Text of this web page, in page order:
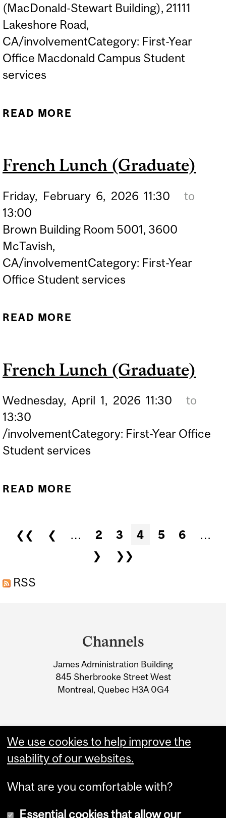
(MacDonald-Stewart Building), 21111
Lakeshore Road,
CA/involvementCategory: First-Year
Office Macdonald Campus Student
services
READ MORE
French Lunch (Graduate)
Friday, February 6, 2026 11:30
to
13:00
Brown Building Room 5001, 3600
McTavish,
CA/involvementCategory: First-Year
Office Student services
READ MORE
French Lunch (Graduate)
Wednesday, April 1, 2026 11:30
to
13:30
/involvementCategory: First-Year Office
Student services
READ MORE
Pages
❮❮ ❮ … 2 3 4 5 6
…
❯
❯❯
RSS
Information
Channels
James Administration Building
845 Sherbrooke Street West
Montreal, Quebec H3A 0G4
We use cookies to help improve the
usability of our websites.
What are you comfortable with?
Essential cookies that allow our